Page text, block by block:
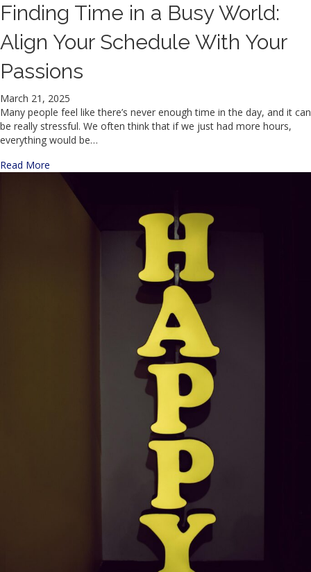
Finding Time in a Busy World:
Align Your Schedule With Your
Passions
March 21, 2025
Many people feel like there’s never enough time in the day, and it can
be really stressful. We often think that if we just had more hours,
everything would be…
Read More